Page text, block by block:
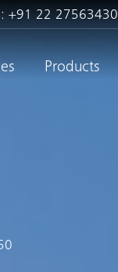
+91 22 27563430
Products